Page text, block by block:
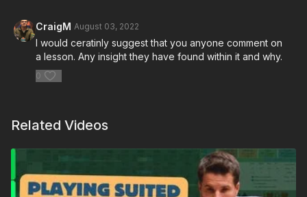
CraigM August 03, 2022
I would ceratinly suggest that you anyone comment on
a lesson. Any insight they have found within it and why.
0
Related Videos